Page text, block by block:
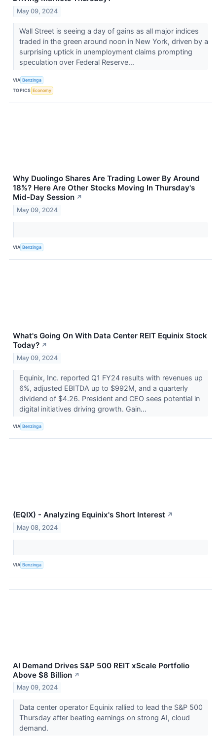
May 09, 2024
Wall Street is seeing a day of gains as all major indices
traded in the green around noon in New York, driven by a
surprising uptick in unemployment claims prompting
speculation over Federal Reserve...
VIA Benzinga
TOPICS Economy
Why Duolingo Shares Are Trading Lower By Around
18%? Here Are Other Stocks Moving In Thursday's
Mid-Day Session ↗
May 09, 2024
VIA Benzinga
What's Going On With Data Center REIT Equinix Stock
Today? ↗
May 09, 2024
Equinix, Inc. reported Q1 FY24 results with revenues up
6%, adjusted EBITDA up to $992M, and a quarterly
dividend of $4.26. President and CEO sees potential in
digital initiatives driving growth. Gain...
VIA Benzinga
(EQIX) - Analyzing Equinix's Short Interest ↗
May 08, 2024
VIA Benzinga
AI Demand Drives S&P 500 REIT xScale Portfolio
Above $8 Billion ↗
May 09, 2024
Data center operator Equinix rallied to lead the S&P 500
Thursday after beating earnings on strong AI, cloud
demand.